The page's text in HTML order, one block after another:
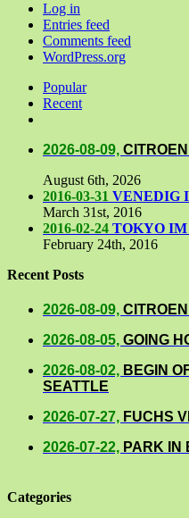
Log in
Entries feed
Comments feed
WordPress.org
Popular
Recent
2026-08-09,
August 6th, 2026
2016-03-31 VENEDIG
March 31st, 2016
2016-02-24 TOKYO
February 24th, 2016
Recent Posts
2026-08-09,
2026-08-05, GOING
2026-08-02, BEGIN
SEATTLE
2026-07-27, FUCHS
2026-07-22, PARK IN
Categories